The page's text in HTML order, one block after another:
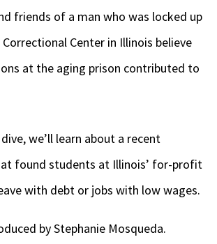
friends of a man who was locked up
Center in Illinois believe
at the aging prison contributed to
we’ll learn about a recent
found students at Illinois’ for-profit
with debt or jobs with low wages.
by Stephanie Mosqueda.